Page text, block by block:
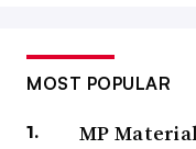
MOST POPULAR
MP